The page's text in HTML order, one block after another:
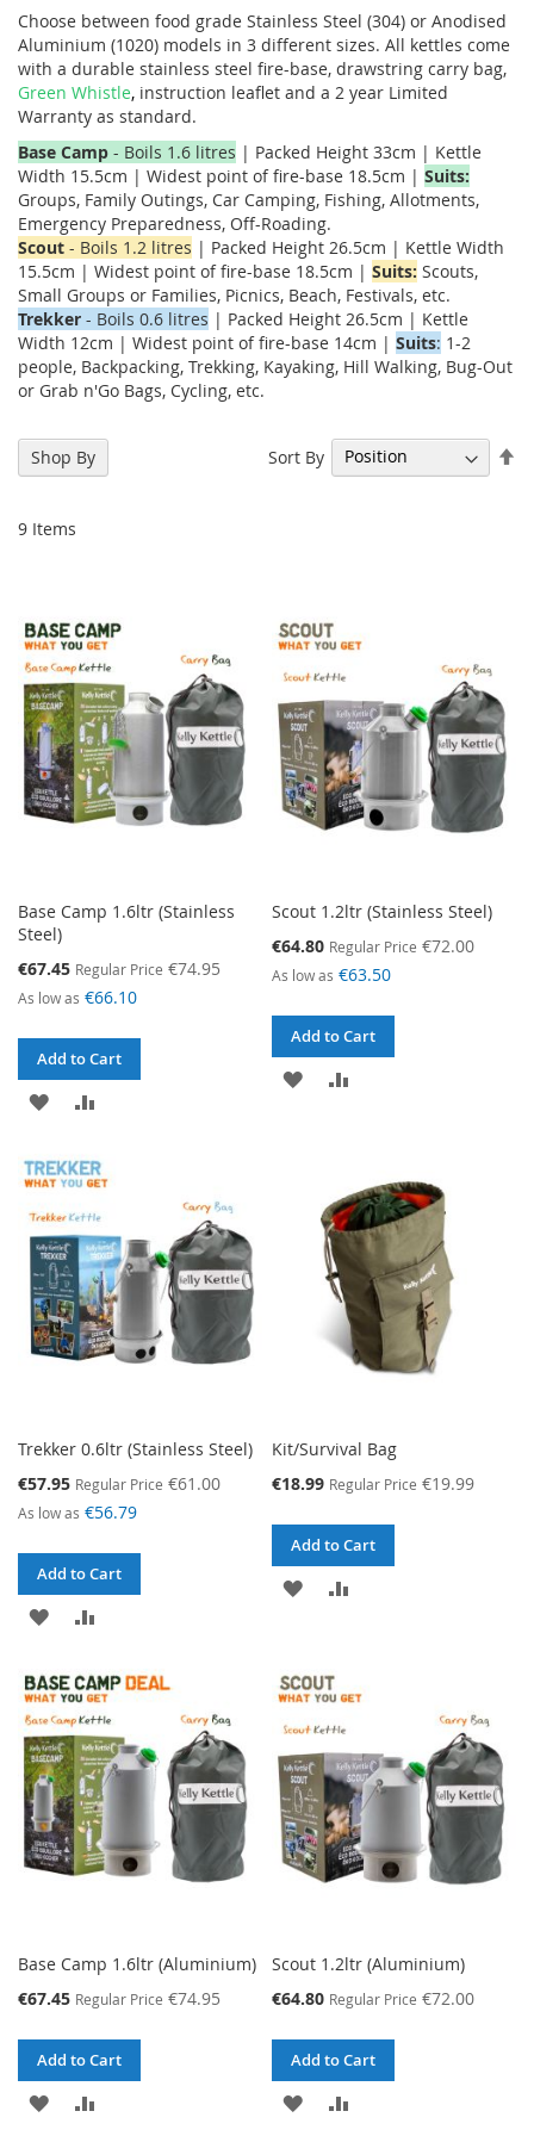
Choose between food grade Stainless Steel (304) or Anodised
Aluminium (1020) models in 3 different sizes. All kettles come
with a durable stainless steel fire-base, drawstring carry bag,
Green Whistle, instruction leaflet and a 2 year Limited
Warranty as standard.
Base Camp - Boils 1.6 litres | Packed Height 33cm | Kettle
Width 15.5cm | Widest point of fire-base 18.5cm | Suits:
Groups, Family Outings, Car Camping, Fishing, Allotments,
Emergency Preparedness, Off-Roading.
Scout - Boils 1.2 litres | Packed Height 26.5cm | Kettle Width
15.5cm | Widest point of fire-base 18.5cm | Suits: Scouts,
Small Groups or Families, Picnics, Beach, Festivals, etc.
Trekker - Boils 0.6 litres | Packed Height 26.5cm | Kettle
Width 12cm | Widest point of fire-base 14cm | Suits: 1-2
people, Backpacking, Trekking, Kayaking, Hill Walking, Bug-Out
or Grab n'Go Bags, Cycling, etc.
Shop By
9 Items
Sort By
Base Camp 1.6ltr (Stainless
Steel)
Special
€67.45 Regular Price €74.95
As low as €66.10
Add to Cart
ADD
WISH
LIST
COMPARE
Scout 1.2ltr (Stainless Steel)
Special
€64.80 Regular Price €72.00
As low as €63.50
Add to Cart
ADD
LIST
Trekker 0.6ltr (Stainless Steel)
Special
€57.95 Regular Price €61.00
As low as €56.79
Add to Cart
ADD
WISH
LIST
COMPARE
Kit/Survival Bag
Special
€18.99 Regular Price €19.99
Add to Cart
ADD
WISH
LIST
Base Camp 1.6ltr (Aluminium)
Special
€67.45 Regular Price €74.95
Add to Cart
ADD
Scout 1.2ltr (Aluminium)
Special
€64.80 Regular Price €72.00
Add to Cart
ADD